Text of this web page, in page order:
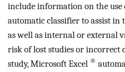
include information on the
automatic classifier to assist in
as well as internal or external
risk of lost studies or incorrect
study, Microsoft Excel ®